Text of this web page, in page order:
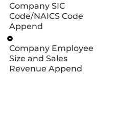
Company SIC
Code/NAICS Code
Append
Company Employee
Size and Sales
Revenue Append